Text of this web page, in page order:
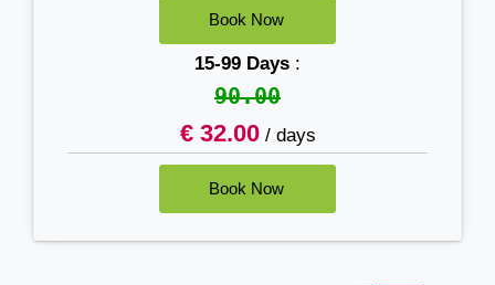
15-99 Days :
90.00
€ 32.00/ days